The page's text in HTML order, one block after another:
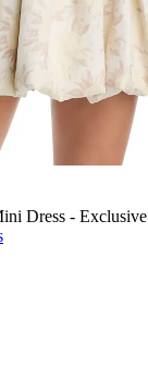
Dress - Exclusive